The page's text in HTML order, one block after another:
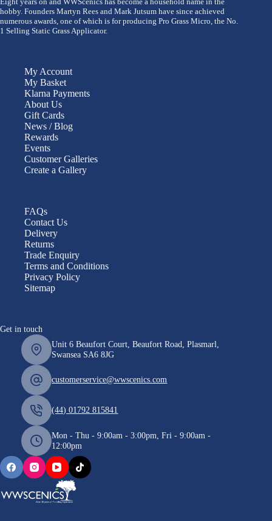
hobby. Founders Martyn Rees and Mark Jutsum have since achieved
numerous awards, one of which is for producing Pro Grass Micro, the No.
1 Selling Static Grass Applicator.
My Account
My Basket
Klarna Payments
About Us
Gift Cards
News / Blog
Rewards
Events
Customer Galleries
Create a Gallery
FAQs
Contact Us
Delivery
Returns
Trade Enquiry
Terms and Conditions
Privacy Policy
Sitemap
Get in touch
Unit 6 Beaufort Court, Beaufort Road, Plasmarl,
Swansea SA6 8JG
customerservice@wwscenics.com
(44) 01792 815841
Mon - Thu - 9:00am - 3:00pm, Fri - 9:00am -
12:00pm